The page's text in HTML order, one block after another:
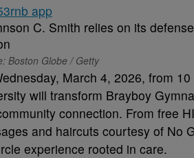
Boston Globe / Getty
March 4, 2026, from
will transform Brayboy
connection. From free
and haircuts courtesy of No
experience rooted in care.